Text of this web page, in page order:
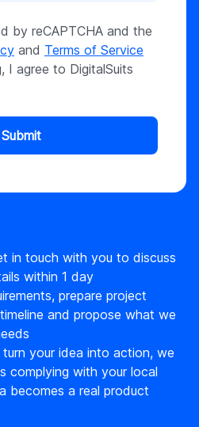
by reCAPTCHA and the
and Terms of Service
I agree to DigitalSuits
Submit
in touch with you to discuss
within 1 day
prepare project
and propose what we
your idea into action, we
complying with your local
becomes a real product